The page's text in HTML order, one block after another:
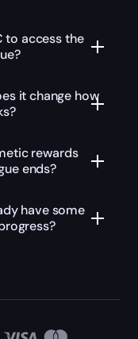
to access the
it change how
rewards
ends?
have some